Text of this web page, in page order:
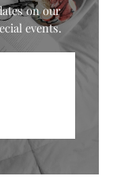
on our
events.